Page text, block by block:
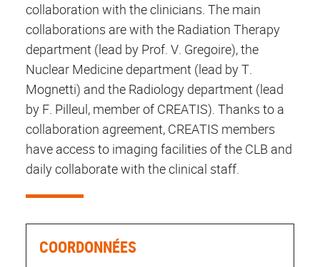
collaboration with the clinicians. The main
collaborations are with the Radiation Therapy
department (lead by Prof. V. Gregoire), the
Nuclear Medicine department (lead by T.
Mognetti) and the Radiology department (lead
by F. Pilleul, member of CREATIS). Thanks to a
collaboration agreement, CREATIS members
have access to imaging facilities of the CLB and
daily collaborate with the clinical staff.
COORDONNÉES